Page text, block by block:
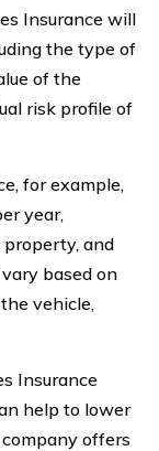
Insurance will
the type of
of the
risk profile of
for example,
year,
and
based on
vehicle,
Insurance
help to lower
offers